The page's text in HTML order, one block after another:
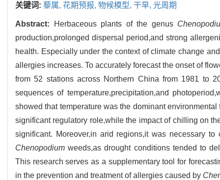
关键词: 藜属, 花期预报, 物候模型, 干旱, 光周期
Abstract: Herbaceous plants of the genus
production,prolonged dispersal period,and strong
health. Especially under the context of climate change
allergies increases. To accurately forecast the onset of
from 52 stations across Northern China from 1981 to
sequences of temperature,precipitation,and
showed that temperature was the dominant
significant regulatory role,while the impact of chilling on
significant. Moreover,in arid regions,it was necessary
Chenopodium weeds,as drought conditions tended to
This research serves as a supplementary tool for
in the prevention and treatment of allergies caused by